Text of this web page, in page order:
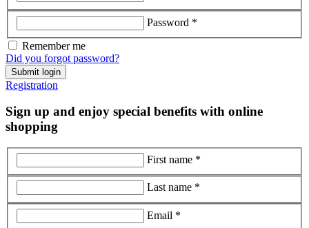
Password *
Remember me
Did you forgot password?
Submit login
Registration
Sign up and enjoy special benefits with online
shopping
First name *
Last name *
Email *